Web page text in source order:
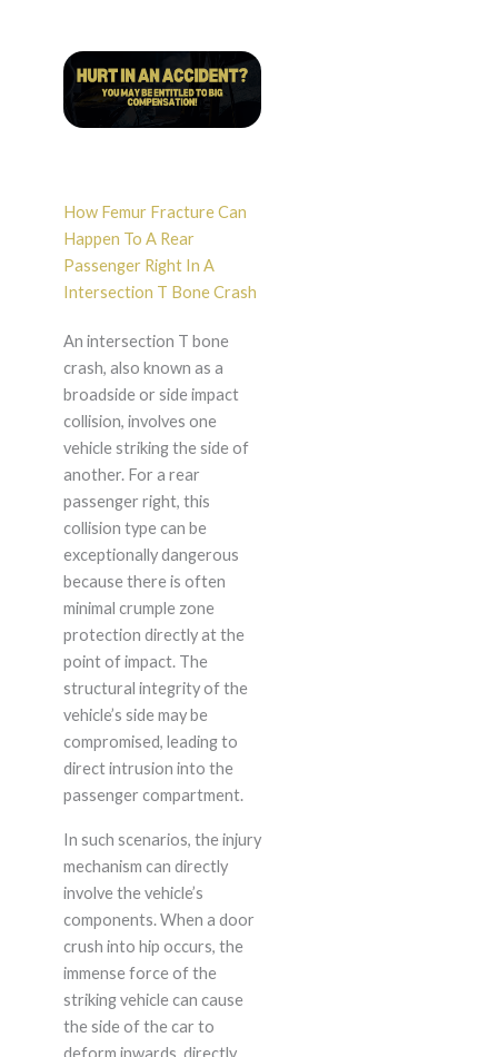
How Femur Fracture Can
Happen To A Rear
Passenger Right In A
Intersection T Bone Crash
An intersection T bone
crash, also known as a
broadside or side impact
collision, involves one
vehicle striking the side of
another. For a rear
passenger right, this
collision type can be
exceptionally dangerous
because there is often
minimal crumple zone
protection directly at the
point of impact. The
structural integrity of the
vehicle’s side may be
compromised, leading to
direct intrusion into the
passenger compartment.
In such scenarios, the injury
mechanism can directly
involve the vehicle’s
components. When a door
crush into hip occurs, the
immense force of the
striking vehicle can cause
the side of the car to